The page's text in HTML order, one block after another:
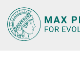
Main-
Content